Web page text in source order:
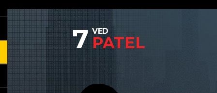
7 VED
PATEL